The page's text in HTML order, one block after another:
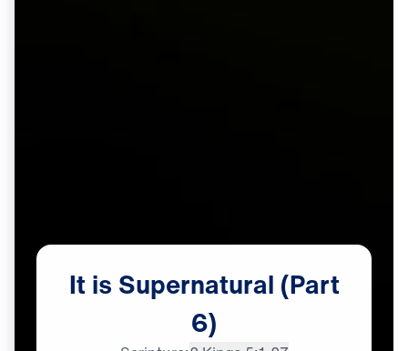
It is Supernatural (Part
6)